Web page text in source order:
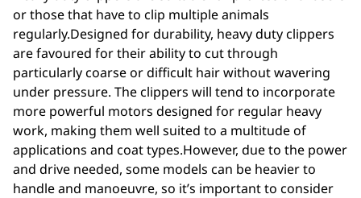
or those that have to clip multiple animals
regularly.Designed for durability, heavy duty clippers
are favoured for their ability to cut through
particularly coarse or difficult hair without wavering
under pressure. The clippers will tend to incorporate
more powerful motors designed for regular heavy
work, making them well suited to a multitude of
applications and coat types.However, due to the power
and drive needed, some models can be heavier to
handle and manoeuvre, so it’s important to consider